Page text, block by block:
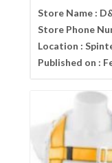
Store Name :
Store Phone
Location :
Published on :